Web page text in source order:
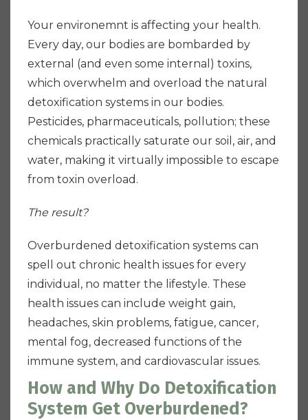
Your environemnt is affecting your health.
Every day, our bodies are bombarded by
external (and even some internal) toxins,
which overwhelm and overload the natural
detoxification systems in our bodies.
Pesticides, pharmaceuticals, pollution; these
chemicals practically saturate our soil, air, and
water, making it virtually impossible to escape
from toxin overload.
The result?
Overburdened detoxification systems can
spell out chronic health issues for every
individual, no matter the lifestyle. These
health issues can include weight gain,
headaches, skin problems, fatigue, cancer,
mental fog, decreased functions of the
immune system, and cardiovascular issues.
How and Why Do Detoxification
System Get Overburdened?